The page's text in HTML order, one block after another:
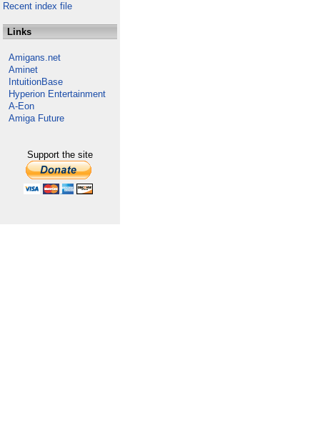
Recent index file
Links
Amigans.net
Aminet
IntuitionBase
Hyperion Entertainment
A-Eon
Amiga Future
Support the site